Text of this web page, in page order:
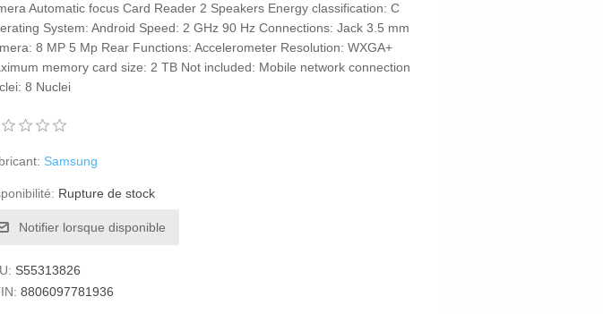
Automatic focus Card Reader 2 Speakers Energy classification: C
System: Android Speed: 2 GHz 90 Hz Connections: Jack 3.5 mm
8 MP 5 Mp Rear Functions: Accelerometer Resolution: WXGA+
memory card size: 2 TB Not included: Mobile network connection
8 Nuclei
Samsung
Rupture de stock
Notifier lorsque disponible
S55313826
8806097781936